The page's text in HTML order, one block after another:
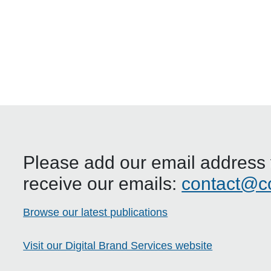
Please add our email
receive our emails:
Browse our latest publications
Visit our Digital Brand Services website